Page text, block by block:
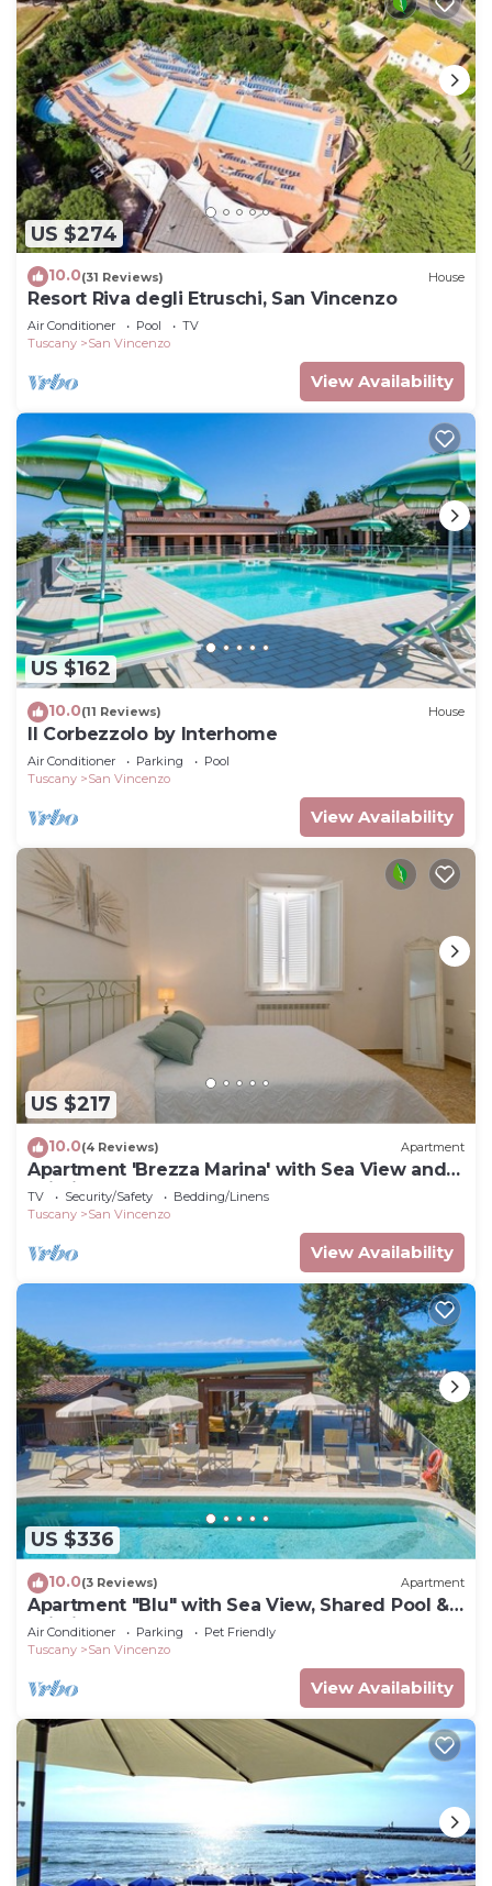
US $274
10.0(31 Reviews) House
Resort Riva degli Etruschi, San Vincenzo
Air Conditioner Pool
TV
Tuscany
San Vincenzo
View Availability
US $162
10.0(11 Reviews) House
Il Corbezzolo by Interhome
Air Conditioner Parking
Pool
Tuscany
San Vincenzo
View Availability
US $217
10.0(4 Reviews) Apartment
Apartment 'Brezza Marina' with Sea View and
Wi-Fi
TV Security/Safety
Bedding/Linens
Tuscany
San Vincenzo
View Availability
US $336
10.0(3 Reviews) Apartment
Apartment "Blu" with Sea View, Shared Pool &
Wi-Fi
Air Conditioner Parking
Pet Friendly
Tuscany
San Vincenzo
View Availability